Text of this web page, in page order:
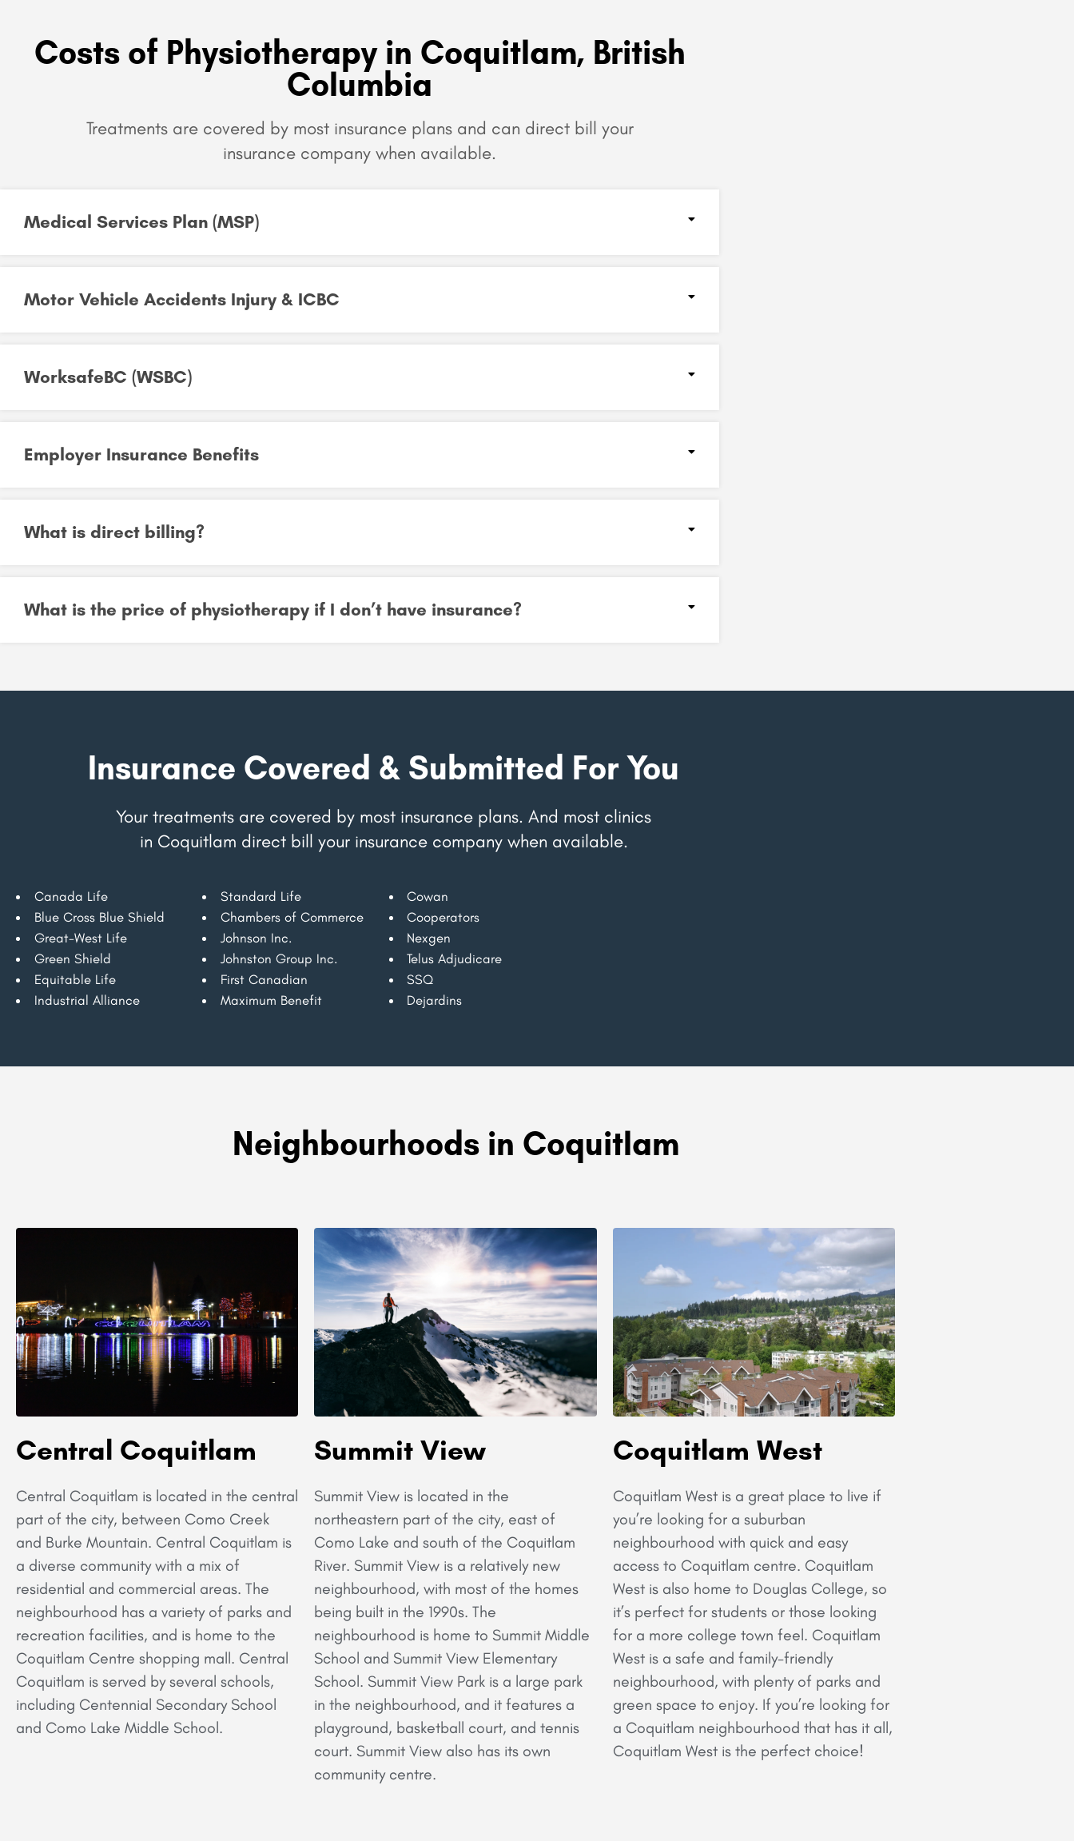
Costs of Physiotherapy in Coquitlam, British
Columbia
Treatments are covered by most insurance plans and can direct bill your
insurance company when available.
Medical Services Plan (MSP)
Motor Vehicle Accidents Injury & ICBC
WorksafeBC (WSBC)
Employer Insurance Benefits
What is direct billing?
What is the price of physiotherapy if I don’t have insurance?
Insurance Covered & Submitted For You
Your treatments are covered by most insurance plans. And most clinics
in Coquitlam direct bill your insurance company when available.
Canada Life
Blue Cross Blue Shield
Great-West Life
Green Shield
Equitable Life
Industrial Alliance
Standard Life
Chambers of Commerce
Johnson Inc.
Johnston Group Inc.
First Canadian
Maximum Benefit
Cowan
Cooperators
Nexgen
Telus Adjudicare
SSQ
Dejardins
Neighbourhoods in Coquitlam
Central Coquitlam
Central Coquitlam is located in the central
part of the city, between Como Creek
and Burke Mountain. Central Coquitlam is
a diverse community with a mix of
residential and commercial areas. The
neighbourhood has a variety of parks and
recreation facilities, and is home to the
Coquitlam Centre shopping mall. Central
Coquitlam is served by several schools,
including Centennial Secondary School
and Como Lake Middle School.
Summit View
Summit View is located in the
northeastern part of the city, east of
Como Lake and south of the Coquitlam
River. Summit View is a relatively new
neighbourhood, with most of the homes
being built in the 1990s. The
neighbourhood is home to Summit Middle
School and Summit View Elementary
School. Summit View Park is a large park
in the neighbourhood, and it features a
playground, basketball court, and tennis
court. Summit View also has its own
community centre.
Coquitlam West
Coquitlam West is a great place to live if
you’re looking for a suburban
neighbourhood with quick and easy
access to Coquitlam centre. Coquitlam
West is also home to Douglas College, so
it’s perfect for students or those looking
for a more college town feel. Coquitlam
West is a safe and family-friendly
neighbourhood, with plenty of parks and
green space to enjoy. If you’re looking for
a Coquitlam neighbourhood that has it all,
Coquitlam West is the perfect choice!